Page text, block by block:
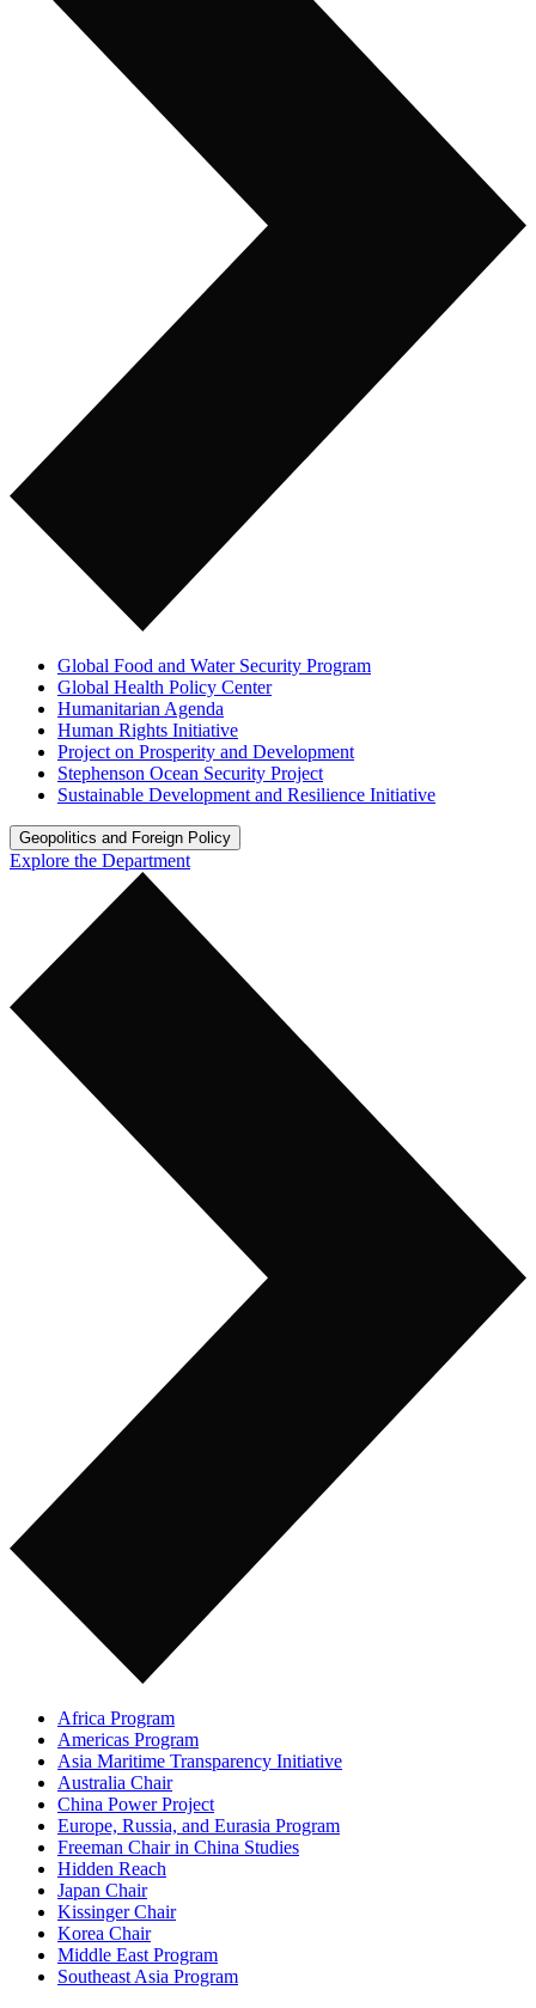
Global Food and Water Security Program
Global Health Policy Center
Humanitarian Agenda
Human Rights Initiative
Project on Prosperity and Development
Stephenson Ocean Security Project
Sustainable Development and Resilience Initiative
Geopolitics and Foreign Policy
Explore the Department
Africa Program
Americas Program
Asia Maritime Transparency Initiative
Australia Chair
China Power Project
Europe, Russia, and Eurasia Program
Freeman Chair in China Studies
Hidden Reach
Japan Chair
Kissinger Chair
Korea Chair
Middle East Program
Southeast Asia Program